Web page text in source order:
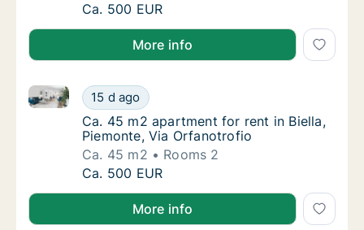
Ca. 60 m2 apartment for rent in Biella,
Ca. 500 EUR
More info
Ca. 45 m2 apartment for rent in Biella,
15 d ago
Ca. 45 m2 apartment for rent in Biella, Piemonte,
Ca. 45 m2 apartment for rent in Biella,
Ca. 45 m2 apartment for rent in Biella,
Piemonte, Via Orfanotrofio
Ca. 45 m2
Rooms 2
Ca. 45 m2 apartment for rent in Biella,
Ca. 500 EUR
More info